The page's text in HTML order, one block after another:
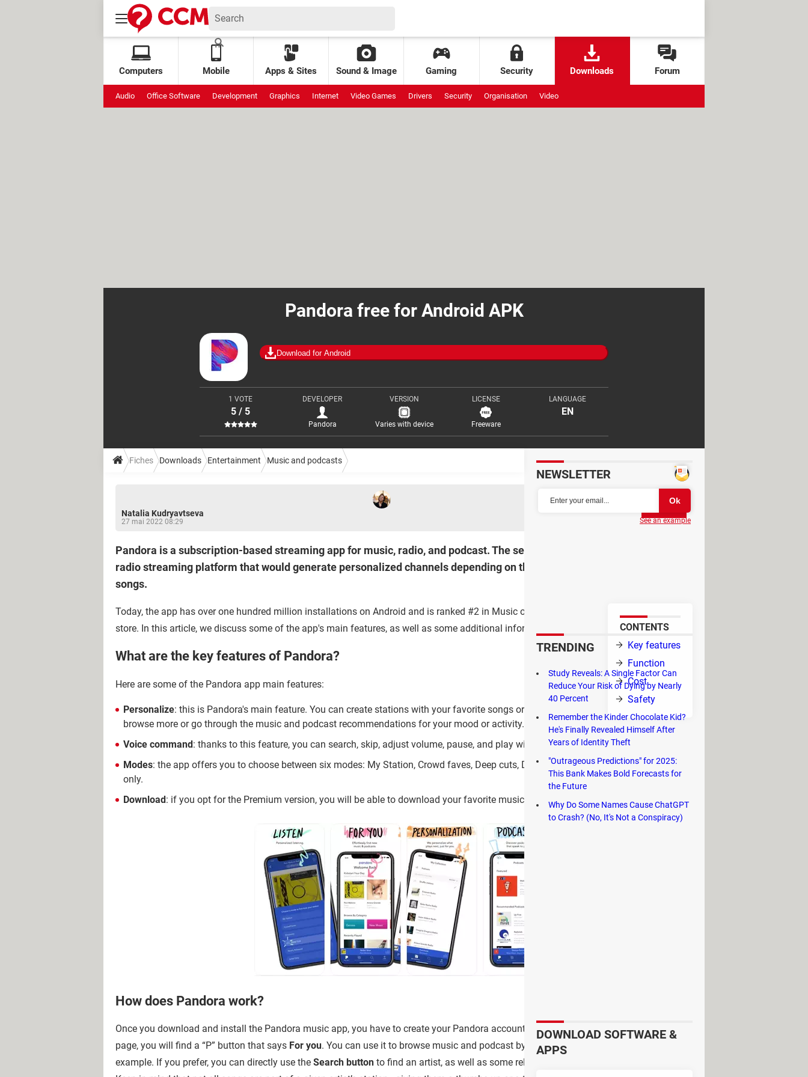
Computers Mobile Apps & Sites Sound & Image Gaming Security Downloads Forum
Audio Office Software Development Graphics Internet Video Games Drivers Security Organisation Video
Pandora free for Android APK
Download for Android
1 VOTE
5 / 5
DEVELOPER
Pandora
VERSION
Varies with device
LICENSE
Freeware
LANGUAGE
EN
Fiches Downloads Entertainment Music and podcasts
Natalia Kudryavtseva
27 mai 2022 08:29
Partager
Pandora is a subscription-based streaming app for music, radio, and podcast. The service originally launched as a
radio streaming platform that would generate personalized channels depending on the user's preferences and liked
songs.
CONTENTS
Key features
Function
Cost
Safety
Today, the app has over one hundred million installations on Android and is ranked #2 in Music on the Apple
store. In this article, we discuss some of the app's main features, as well as some additional information.
What are the key features of Pandora?
Here are some of the Pandora app main features:
Personalize: this is Pandora's main feature. You can create stations with your favorite songs or artist and then
browse more or go through the music and podcast recommendations for your mood or activity.
Voice command: thanks to this feature, you can search, skip, adjust volume, pause, and play with a simple voice command.
Modes: the app offers you to choose between six modes: My Station, Crowd faves, Deep cuts, Discovery, Newly released, and Artist
only.
Download: if you opt for the Premium version, you will be able to download your favorite music and listen to it offline.
How does Pandora work?
Once you download and install the Pandora music app, you have to create your Pandora account. After that, at the bottom of the front
page, you will find a “P” button that says For you. You can use it to browse music and podcast by category, mood, and activity, for
example. If you prefer, you can directly use the Search button to find an artist, as well as some related information, stations, and more.
NEWSLETTER
See an example
TRENDING
Study Reveals: A Single Factor Can
Reduce Your Risk of Dying by Nearly
40 Percent
Remember the Kinder Chocolate Kid?
He's Finally Revealed Himself After
Years of Identity Theft
"Outrageous Predictions" for 2025:
This Bank Makes Bold Forecasts for
the Future
Why Do Some Names Cause ChatGPT
to Crash? (No, It's Not a Conspiracy)
DOWNLOAD SOFTWARE &
APPS